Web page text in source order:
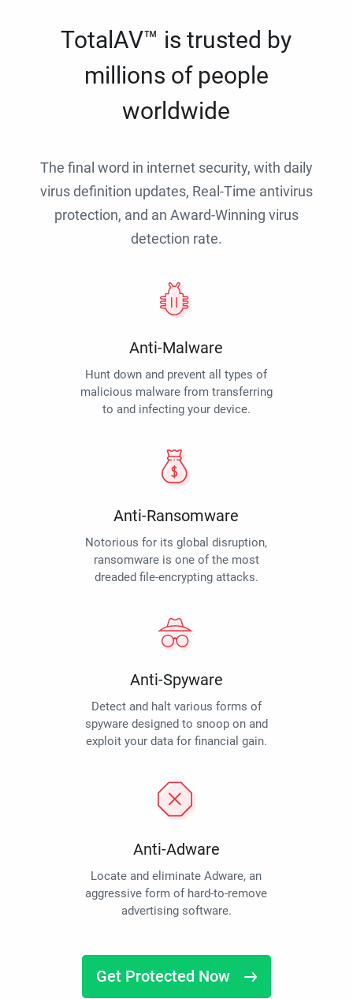
TotalAV™ is trusted by
millions of people
worldwide
The final word in internet security, with daily
virus definition updates, Real-Time antivirus
protection, and an Award-Winning virus
detection rate.
Anti-Malware
Hunt down and prevent all types of
malicious malware from transferring
to and infecting your device.
Anti-Ransomware
Notorious for its global disruption,
ransomware is one of the most
dreaded file-encrypting attacks.
Anti-Spyware
Detect and halt various forms of
spyware designed to snoop on and
exploit your data for financial gain.
Anti-Adware
Locate and eliminate Adware, an
aggressive form of hard-to-remove
advertising software.
Get Protected Now